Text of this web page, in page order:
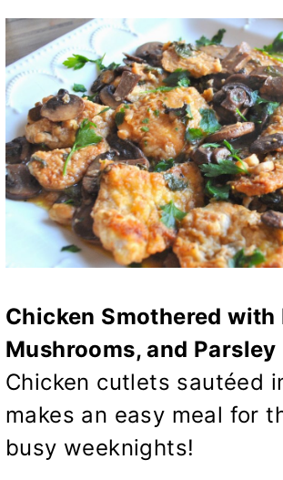
Chicken Smothered with
Mushrooms, and Parsley
Chicken cutlets sautéed
makes an easy meal for
busy weeknights!